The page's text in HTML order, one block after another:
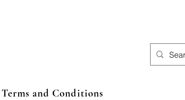
Terms and Conditions